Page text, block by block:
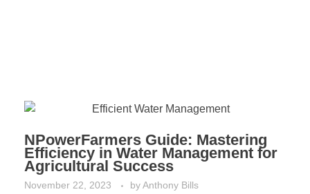
NPowerFarmers Guide: Mastering
Efficiency in Water Management for
Agricultural Success
November 22, 2023 byAnthony Bills